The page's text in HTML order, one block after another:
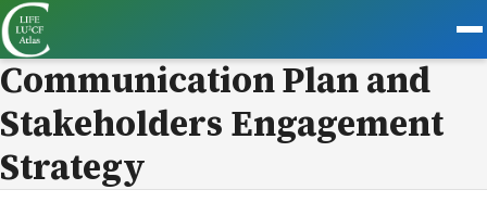
Communication Plan and
Stakeholders Engagement
Strategy